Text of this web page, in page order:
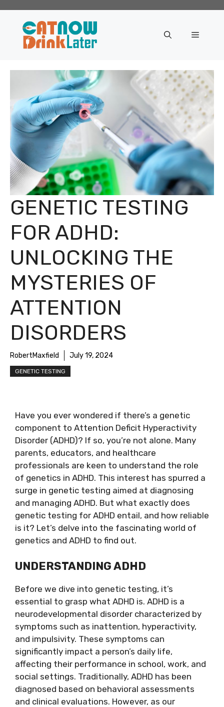
content
Menu
GENETIC TESTING
FOR ADHD:
UNLOCKING THE
MYSTERIES OF
ATTENTION
DISORDERS
RobertMaxfield July 19, 2024
GENETIC TESTING
Have you ever wondered if there’s a genetic
component to Attention Deficit Hyperactivity
Disorder (ADHD)? If so, you’re not alone. Many
parents, educators, and healthcare
professionals are keen to understand the role
of genetics in ADHD. This interest has spurred a
surge in genetic testing aimed at diagnosing
and managing ADHD. But what exactly does
genetic testing for ADHD entail, and how reliable
is it? Let’s delve into the fascinating world of
genetics and ADHD to find out.
UNDERSTANDING ADHD
Before we dive into genetic testing, it’s
essential to grasp what ADHD is. ADHD is a
neurodevelopmental disorder characterized by
symptoms such as inattention, hyperactivity,
and impulsivity. These symptoms can
significantly impact a person’s daily life,
affecting their performance in school, work, and
social settings. Traditionally, ADHD has been
diagnosed based on behavioral assessments
and clinical evaluations. However, as our